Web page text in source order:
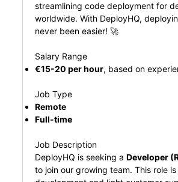
streamlining code deployment for
worldwide. With DeployHQ,
never been easier! 🚀
Salary Range
€15-20 per hour, based on
Job Type
Remote
Full-time
Job Description
DeployHQ is seeking a Developer
to join our growing team. This role